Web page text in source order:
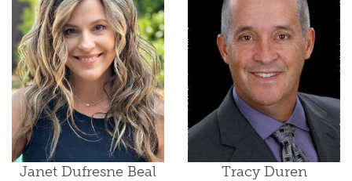
Janet Dufresne Beal Tracy Duren